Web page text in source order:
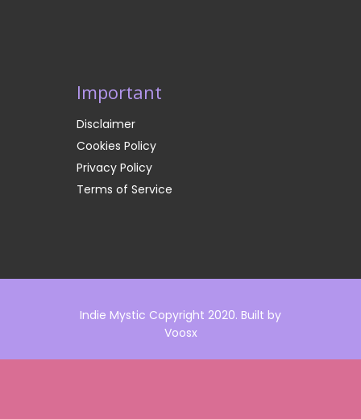
Important
Disclaimer
Cookies Policy
Privacy Policy
Terms of Service
Indie Mystic Copyright 2020. Built by
Voosx